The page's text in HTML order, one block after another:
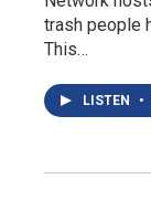
trash people
This…
LISTEN •